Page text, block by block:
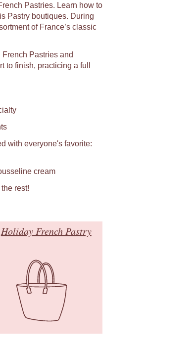
Pastries. Learn how to
Pastry boutiques. During
of France’s classic
Pastries and
to finish, practicing a full
with everyone's favorite:
cream
rest!
Holiday French Pastry